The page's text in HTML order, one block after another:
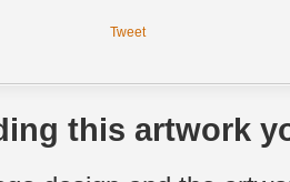
Tweet
this artwork